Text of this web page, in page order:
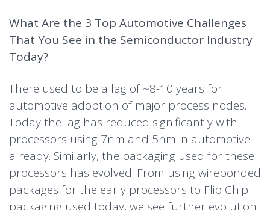
What Are the 3 Top Automotive Challenges
That You See in the Semiconductor Industry
Today?
There used to be a lag of ~8-10 years for
automotive adoption of major process nodes.
Today the lag has reduced significantly with
processors using 7nm and 5nm in automotive
already. Similarly, the packaging used for these
processors has evolved. From using wirebonded
packages for the early processors to Flip Chip
packaging used today, we see further evolution